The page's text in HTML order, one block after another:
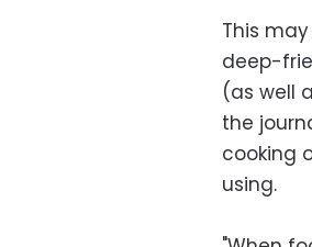
This
deep-
(as well
the
cooking
using.